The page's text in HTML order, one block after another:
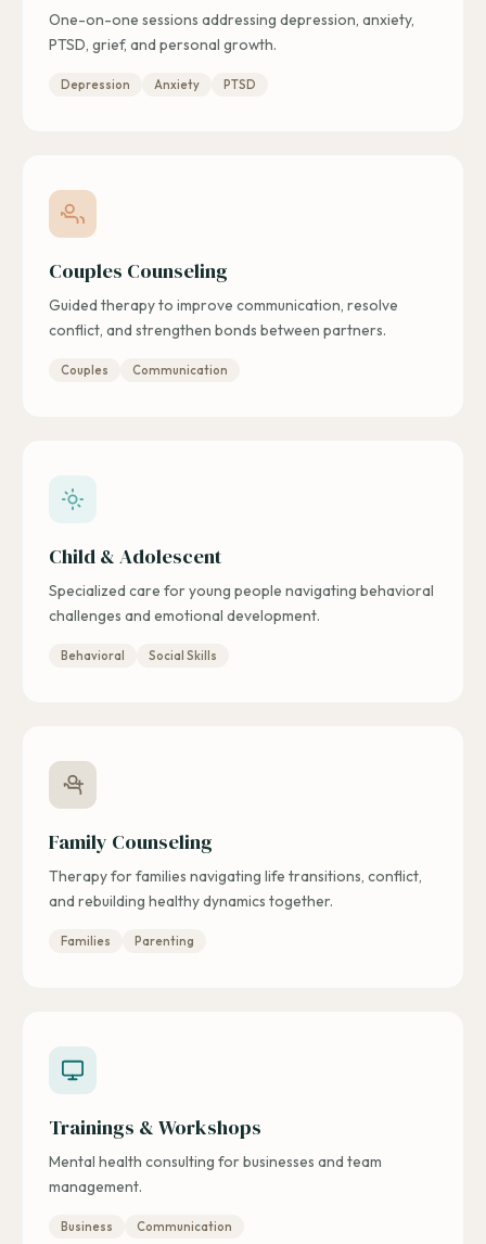
One-on-one sessions addressing depression, anxiety,
PTSD, grief, and personal growth.
Depression Anxiety PTSD
Couples Counseling
Guided therapy to improve communication, resolve
conflict, and strengthen bonds between partners.
Couples Communication
Child & Adolescent
Specialized care for young people navigating behavioral
challenges and emotional development.
Behavioral Social Skills
Family Counseling
Therapy for families navigating life transitions, conflict,
and rebuilding healthy dynamics together.
Families Parenting
Trainings & Workshops
Mental health consulting for businesses and team
management.
Business Communication